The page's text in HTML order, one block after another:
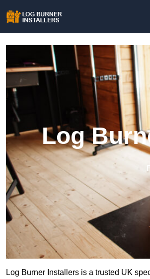
Log
Log Burner Installers is a trusted UK